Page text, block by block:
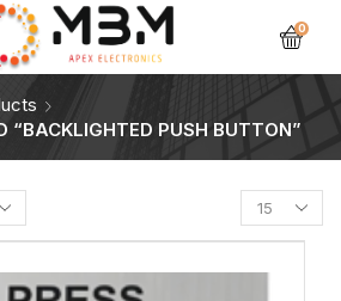
0
“BACKLIGHTED PUSH BUTTON”